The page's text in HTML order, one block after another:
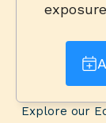
Explore our